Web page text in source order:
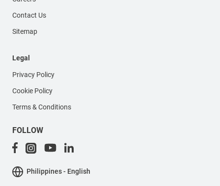
Contact Us
Sitemap
Legal
Privacy Policy
Cookie Policy
Terms & Conditions
FOLLOW
Philippines - English